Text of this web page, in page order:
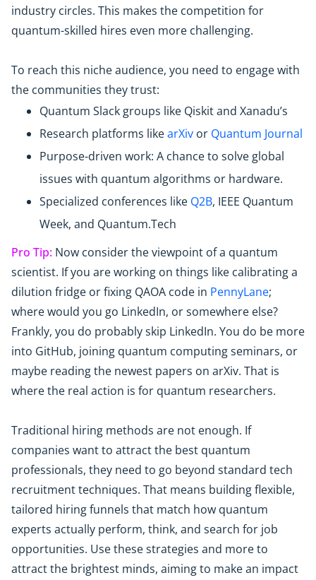
industry circles. This makes the competition for
quantum-skilled hires even more challenging.
To reach this niche audience, you need to engage with
the communities they trust:
Quantum Slack groups like Qiskit and Xanadu’s
Research platforms likearXiv or Quantum Journal
Purpose-driven work: A chance to solve global
issues with quantum algorithms or hardware.
Specialized conferences like Q2B, IEEE Quantum
Week, and Quantum.Tech
Pro Tip: Now consider the viewpoint of a quantum
scientist. If you are working on things like calibrating a
dilution fridge or fixing QAOA code in PennyLane;
where would you go LinkedIn, or somewhere else?
Frankly, you do probably skip LinkedIn. You do be more
into GitHub, joining quantum computing seminars, or
maybe reading the newest papers on arXiv. That is
where the real action is for quantum researchers.
Traditional hiring methods are not enough. If
companies want to attract the best quantum
professionals, they need to go beyond standard tech
recruitment techniques. That means building flexible,
tailored hiring funnels that match how quantum
experts actually perform, think, and search for job
opportunities. Use these strategies and more to
attract the brightest minds, aiming to make an impact